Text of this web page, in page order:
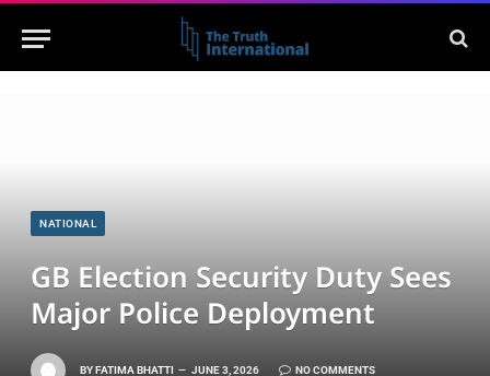
NATIONAL
GB Election Security Duty Sees
Major Police Deployment
BYFATIMA BHATTI JUNE 3, 2026 NO COMMENTS